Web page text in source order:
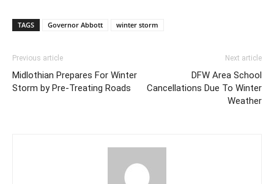
TAGS Governor Abbott winter storm
Previous article
Midlothian Prepares For Winter
Storm by Pre-Treating Roads
Next article
DFW Area School
Cancellations Due To Winter
Weather